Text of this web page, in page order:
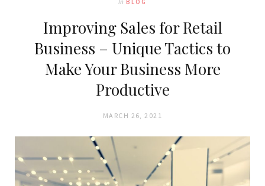
In BLOG
Improving Sales for Retail
Business – Unique Tactics to
Make Your Business More
Productive
MARCH 26, 2021